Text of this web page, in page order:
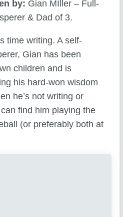
by: Gian MIller – Full-
& Dad of 3.
time writing. A self-
Gian has been
children and is
his hard-won wisdom
he’s not writing or
find him playing the
(or preferably both at